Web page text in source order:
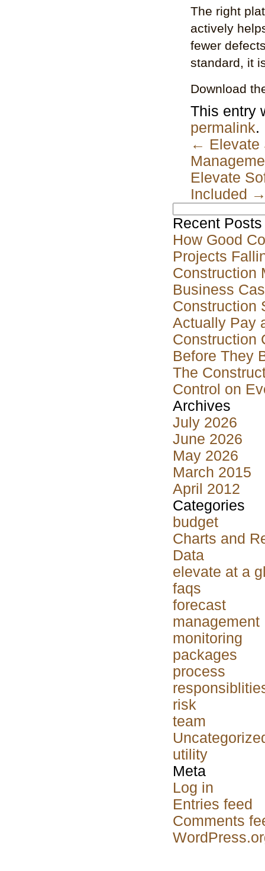
The right
actively
fewer
standard, it
Download
This entry
permalink.
← Elevate
Elevate
Included
for:
Recent Posts
How Good
Projects
Construction
Business
Construction
Actually Pay
Construction
Before They
The
Control on
Archives
July 2026
June 2026
May 2026
March 2015
April 2012
Categories
budget
Charts and
Data
elevate at a
faqs
forecast
management
monitoring
packages
process
risk
team
utility
Meta
Log in
Entries feed
Comments